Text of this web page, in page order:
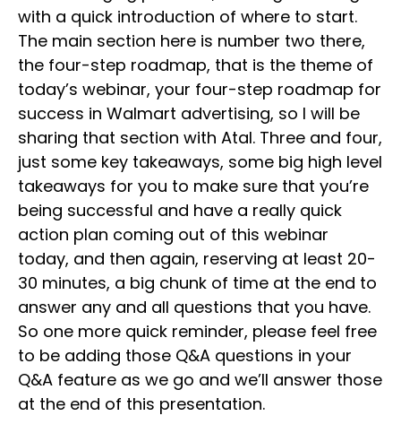
with a quick introduction of where to start.
The main section here is number two there,
the four-step roadmap, that is the theme of
today’s webinar, your four-step roadmap for
success in Walmart advertising, so I will be
sharing that section with Atal. Three and four,
just some key takeaways, some big high level
takeaways for you to make sure that you’re
being successful and have a really quick
action plan coming out of this webinar
today, and then again, reserving at least 20-
30 minutes, a big chunk of time at the end to
answer any and all questions that you have.
So one more quick reminder, please feel free
to be adding those Q&A questions in your
Q&A feature as we go and we’ll answer those
at the end of this presentation.